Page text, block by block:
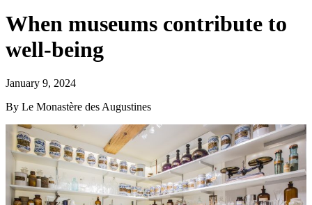
When museums contribute to
well-being
January 9, 2024
By Le Monastère des Augustines